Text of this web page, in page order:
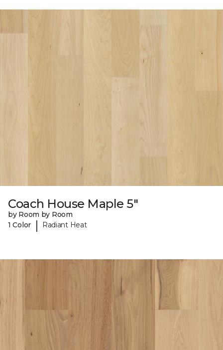
Coach House Maple 5"
by Room by Room
1 Color
| Radiant Heat